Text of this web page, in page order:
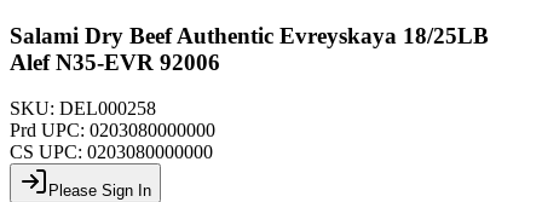
Salami Dry Beef Authentic Evreyskaya 18/25LB
Alef N35-EVR 92006
SKU: DEL000258
Prd UPC: 0203080000000
CS UPC: 0203080000000
Please Sign In